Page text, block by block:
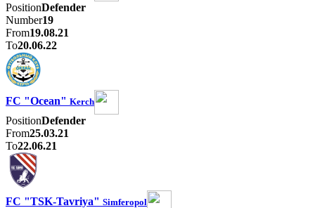
PositionDefender
Number19
From19.08.21
To20.06.22
FC "Ocean" Kerch
PositionDefender
From25.03.21
To22.06.21
FC "TSK-Tavriya" Simferopol